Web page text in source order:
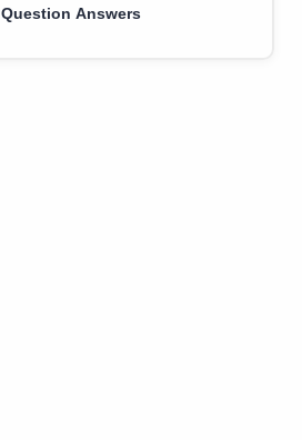
Question Answers